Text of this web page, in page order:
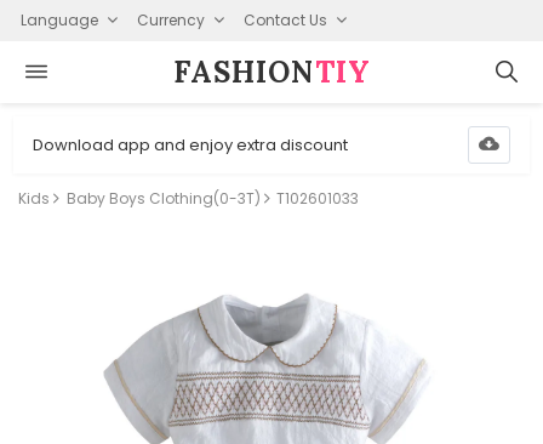
Language Currency Contact Us
FASHION⁠TIY
Download app and enjoy extra discount
Kids Baby Boys Clothing(0-3T) T102601033